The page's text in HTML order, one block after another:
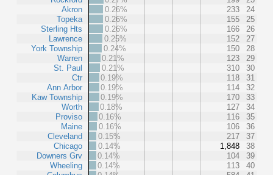
Akron
Topeka
Sterling Hts
Lawrence
York Township
Warren
St. Paul
Ctr
Ann Arbor
Kaw Township
Worth
Proviso
Maine
Cleveland
Chicago
Downers Grv
Wheeling
0.26%
233
24
0.26%
155
25
0.26%
166
26
0.25%
152
27
0.24%
150
28
0.21%
123
29
0.21%
310
30
0.19%
118
31
0.19%
114
32
0.19%
170
33
0.18%
127
34
0.16%
116
35
0.16%
106
36
0.15%
217
37
0.14%
1,848
38
0.14%
104
39
0.14%
113
40